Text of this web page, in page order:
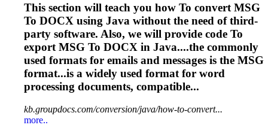
This section will teach you how To convert MSG
To DOCX using Java without the need of third-
party software. Also, we will provide code To
export MSG To DOCX in Java....the commonly
used formats for emails and messages is the MSG
format...is a widely used format for word
processing documents, compatible...
kb.groupdocs.com/conversion/java/how-to-convert...
more..